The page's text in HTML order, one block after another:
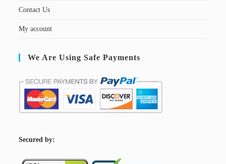
Contact Us
My account
We Are Using Safe Payments
Secured by: